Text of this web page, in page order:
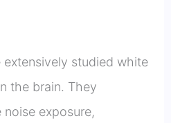
extensively studied white
the brain. They
exposure,